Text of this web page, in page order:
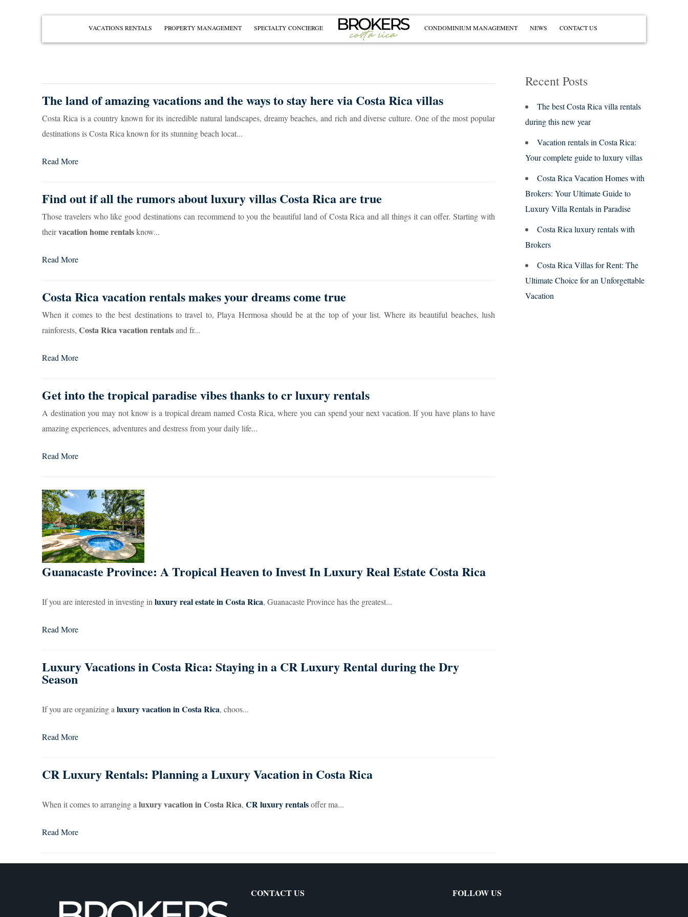
VACATIONS RENTALS
PLAYA OCOTAL
PLAYA HERMOSA
PLAYA IGUANITA
VIEW ALL
PROPERTY MANAGEMENT SPECIALTY CONCIERGE CONDOMINIUM MANAGEMENT NEWS CONTACT US
The land of amazing vacations and the ways to stay here via Costa Rica villas
Costa Rica is a country known for its incredible natural landscapes, dreamy beaches, and rich and diverse culture. One of the most popular
destinations is Costa Rica known for its stunning beach locat...
Read More
Find out if all the rumors about luxury villas Costa Rica are true
Those travelers who like good destinations can recommend to you the beautiful land of Costa Rica and all things it can offer. Starting with
theirvacation home rentalsknow...
Read More
Costa Rica vacation rentals makes your dreams come true
When it comes to the best destinations to travel to, Playa Hermosa should be at the top of your list. Where its beautiful beaches, lush
rainforests, Costa Rica vacation rentalsand fr...
Read More
Get into the tropical paradise vibes thanks to cr luxury rentals
A destination you may not know is a tropical dream named Costa Rica, where you can spend your next vacation. If you have plans to have
amazing experiences, adventures and destress from your daily life...
Read More
Guanacaste Province: A Tropical Heaven to Invest In Luxury Real Estate Costa Rica
If you are interested in investing in luxury real estate in Costa Rica, Guanacaste Province has the greatest...
Read More
Luxury Vacations in Costa Rica: Staying in a CR Luxury Rental during the Dry
Season
If you are organizing a luxury vacation in Costa Rica, choos...
Read More
CR Luxury Rentals: Planning a Luxury Vacation in Costa Rica
When it comes to arranging a luxury vacation in Costa Rica, CR luxury rentalsoffer ma...
Read More
Recent Posts
The best Costa Rica villa rentals
during this new year
Vacation rentals in Costa Rica:
Your complete guide to luxury villas
Costa Rica Vacation Homes with
Brokers: Your Ultimate Guide to
Luxury Villa Rentals in Paradise
Costa Rica luxury rentals with
Brokers
Costa Rica Villas for Rent: The
Ultimate Choice for an Unforgettable
Vacation
CONTACT US FOLLOW US